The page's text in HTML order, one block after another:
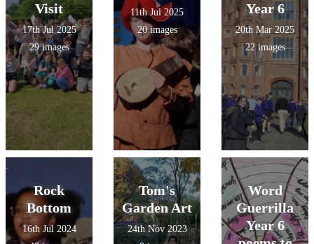
Visit
17th Jul 2025
29 images
11th Jul 2025
20 images
Year 6
20th Mar 2025
22 images
Rock
Bottom
16th Jul 2024
Tom's
Garden Art
24th Nov 2023
Word
Guerrilla
Year 6